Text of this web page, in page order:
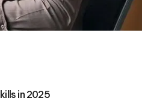
in 2025